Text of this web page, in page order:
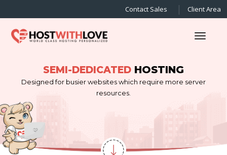
Contact Sales Client Area
SEMI-DEDICATED HOSTING
Designed for busier websites which require more server
resources.